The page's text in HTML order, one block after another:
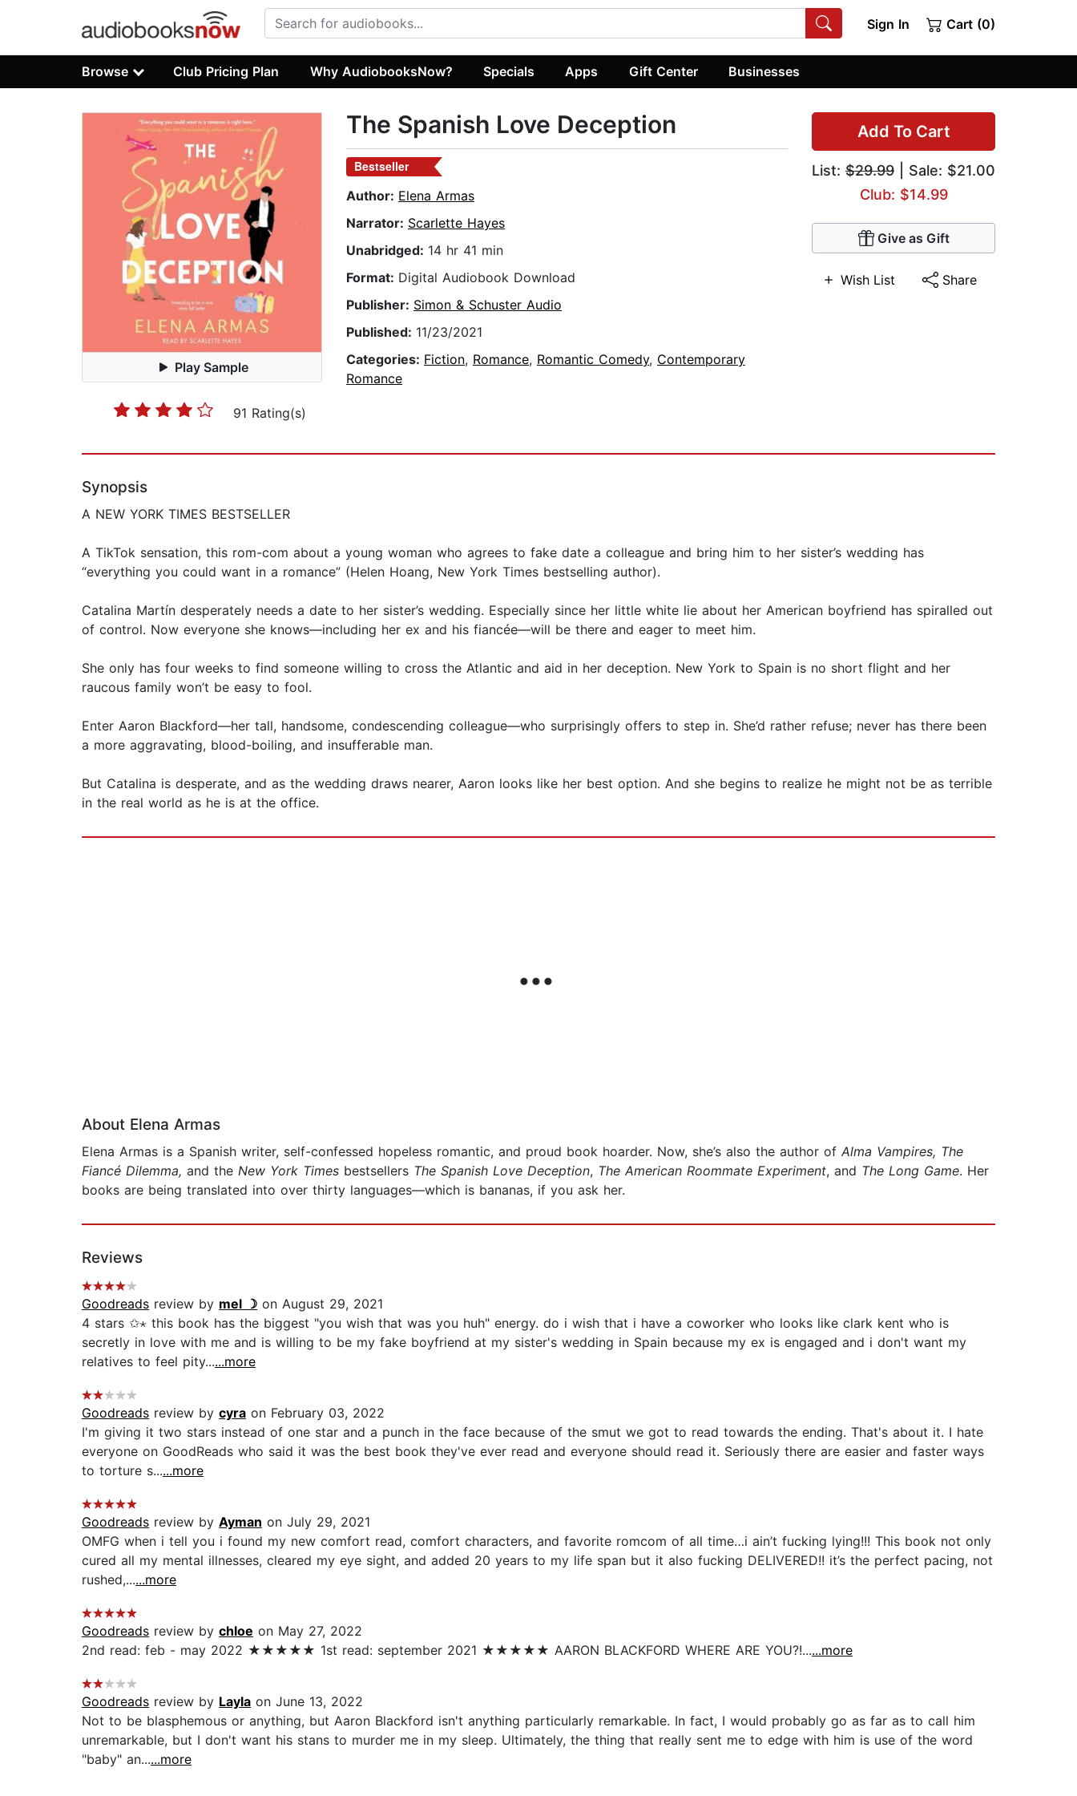
Sign In Cart (0)
Browse Club Pricing Plan Why AudiobooksNow? Specials Apps Gift Center Businesses
Play Sample
91 Rating(s)
Add To Cart
List: $29.99 | Sale: $21.00
Club: $14.99
Give as Gift
Wish List Share
The Spanish Love Deception
Bestseller
Author: Elena Armas
Narrator: Scarlette Hayes
Unabridged: 14 hr 41 min
Format: Digital Audiobook Download
Publisher: Simon & Schuster Audio
Published: 11/23/2021
Categories: Fiction, Romance, Romantic Comedy, Contemporary
Romance
Synopsis
A NEW YORK TIMES BESTSELLER
A TikTok sensation, this rom-com about a young woman who agrees to fake date a colleague and bring him to her sister’s wedding has
“everything you could want in a romance” (Helen Hoang, New York Times bestselling author).
Catalina Martín desperately needs a date to her sister’s wedding. Especially since her little white lie about her American boyfriend has spiralled out
of control. Now everyone she knows—including her ex and his fiancée—will be there and eager to meet him.
She only has four weeks to find someone willing to cross the Atlantic and aid in her deception. New York to Spain is no short flight and her
raucous family won’t be easy to fool.
Enter Aaron Blackford—her tall, handsome, condescending colleague—who surprisingly offers to step in. She’d rather refuse; never has there been
a more aggravating, blood-boiling, and insufferable man.
But Catalina is desperate, and as the wedding draws nearer, Aaron looks like her best option. And she begins to realize he might not be as terrible
in the real world as he is at the office.
About Elena Armas
Elena Armas is a Spanish writer, self-confessed hopeless romantic, and proud book hoarder. Now, she’s also the author of Alma Vampires, The
Fiancé Dilemma, and the New York Times bestsellers The Spanish Love Deception, The American Roommate Experiment, and The Long Game. Her
books are being translated into over thirty languages—which is bananas, if you ask her.
Reviews
Goodreads review by mel ☽ on August 29, 2021
4 stars ✩⋆ this book has the biggest "you wish that was you huh" energy. do i wish that i have a coworker who looks like clark kent who is
secretly in love with me and is willing to be my fake boyfriend at my sister's wedding in Spain because my ex is engaged and i don't want my
relatives to feel pity......more
Goodreads review by cyra on February 03, 2022
I'm giving it two stars instead of one star and a punch in the face because of the smut we got to read towards the ending. That's about it. I hate
everyone on GoodReads who said it was the best book they've ever read and everyone should read it. Seriously there are easier and faster ways
to torture s......more
Goodreads review by Ayman on July 29, 2021
OMFG when i tell you i found my new comfort read, comfort characters, and favorite romcom of all time…i ain’t fucking lying!!! This book not only
cured all my mental illnesses, cleared my eye sight, and added 20 years to my life span but it also fucking DELIVERED!! it’s the perfect pacing, not
rushed,......more
Goodreads review by chloe on May 27, 2022
2nd read: feb - may 2022 ★★★★★ 1st read: september 2021 ★★★★★ AARON BLACKFORD WHERE ARE YOU?!......more
Goodreads review by Layla on June 13, 2022
Not to be blasphemous or anything, but Aaron Blackford isn't anything particularly remarkable. In fact, I would probably go as far as to call him
unremarkable, but I don't want his stans to murder me in my sleep. Ultimately, the thing that really sent me to edge with him is use of the word
"baby" an......more